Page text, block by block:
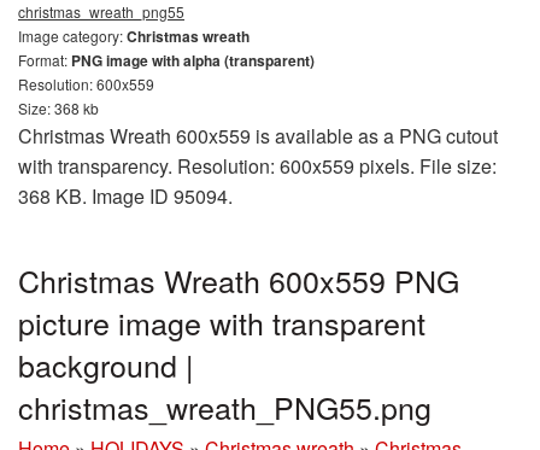
christmas_wreath_png55
Image category:Christmas wreath
Format: PNG image with alpha (transparent)
Resolution: 600x559
Size: 368 kb
Christmas Wreath 600x559 is available as a PNG cutout
with transparency. Resolution: 600x559 pixels. File size:
368 KB. Image ID 95094.
Christmas Wreath 600x559 PNG
picture image with transparent
background |
christmas_wreath_PNG55.png